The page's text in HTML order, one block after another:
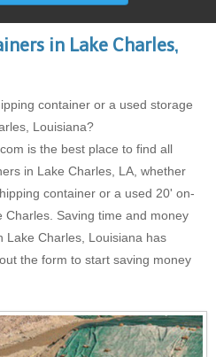
in Lake Charles,
container or a used storage
Louisiana?
is the best place to find all
in Lake Charles, LA, whether
container or a used 20' on-
Saving time and money
Lake Charles, Louisiana has
the form to start saving money